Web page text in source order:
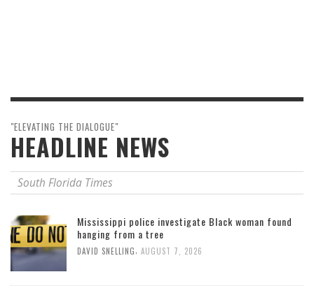
"ELEVATING THE DIALOGUE"
HEADLINE NEWS
South Florida Times
Mississippi police investigate Black woman found
hanging from a tree
DAVID SNELLING AUGUST 7, 2026